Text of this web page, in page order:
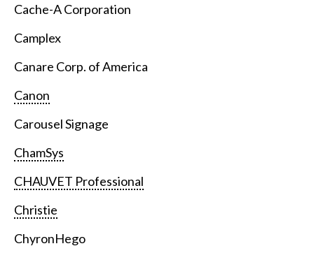
Cache-A Corporation
Camplex
Canare Corp. of America
Canon
Carousel Signage
ChamSys
CHAUVET Professional
Christie
ChyronHego